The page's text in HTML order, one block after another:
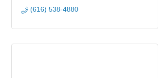
(616) 538-4880